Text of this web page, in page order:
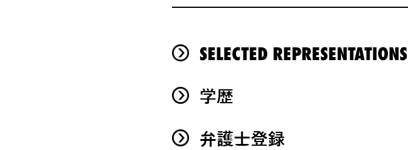
SELECTED REPRESENTATIONS
学歴
弁護士登録